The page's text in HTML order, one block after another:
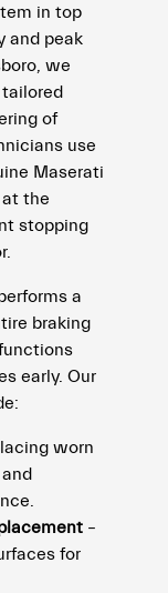
in top
and peak
we
of
use
Maserati
the
stopping
a
braking
early. Our
worn
–
for